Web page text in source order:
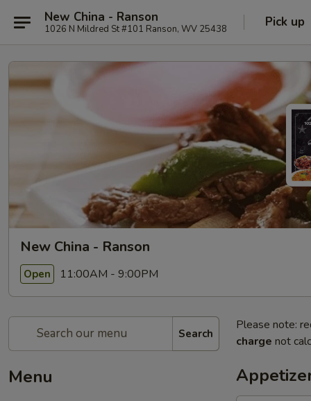
New China - Ranson
1026 N Mildred St #101 Ranson, WV 25438 Pick up
New China - Ranson
Open 11:00AM - 9:00PM
Search
Menu
Please note:
charge not